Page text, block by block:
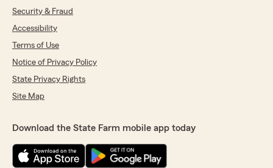
Security & Fraud
Accessibility
Terms of Use
Notice of Privacy Policy
State Privacy Rights
Site Map
Download the State Farm mobile app today